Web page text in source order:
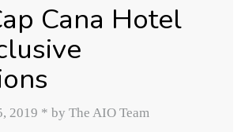
Cana Hotel
2019 * by The AIO Team